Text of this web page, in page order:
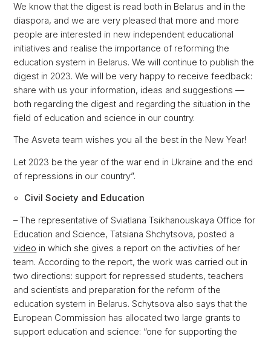
We know that the digest is read both in Belarus and in the
diaspora, and we are very pleased that more and more
people are interested in new independent educational
initiatives and realise the importance of reforming the
education system in Belarus. We will continue to publish the
digest in 2023. We will be very happy to receive feedback:
share with us your information, ideas and suggestions —
both regarding the digest and regarding the situation in the
field of education and science in our country.
The Asveta team wishes you all the best in the New Year!
Let 2023 be the year of the war end in Ukraine and the end
of repressions in our country”.
Civil Society and Education
– The representative of Sviatlana Tsikhanouskaya Office for
Education and Science, Tatsiana Shchytsova, posted a
video in which she gives a report on the activities of her
team. According to the report, the work was carried out in
two directions: support for repressed students, teachers
and scientists and preparation for the reform of the
education system in Belarus. Schytsova also says that the
European Commission has allocated two large grants to
support education and science: “one for supporting the